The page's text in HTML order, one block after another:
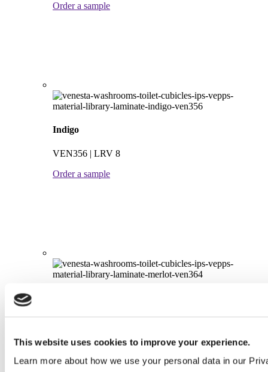
This website uses cookies to improve your experience.
Learn more about how we use your personal data in our
Order a sample
Indigo
VEN356 | LRV 8
Order a sample
Order a sample